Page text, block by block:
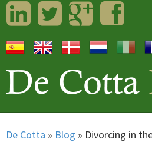
LinkedInTwitterGoogleplus
De Cotta » Blog » Divorcing in